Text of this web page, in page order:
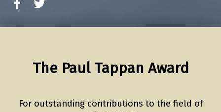
The Paul Tappan Award
For outstanding contributions to the field of